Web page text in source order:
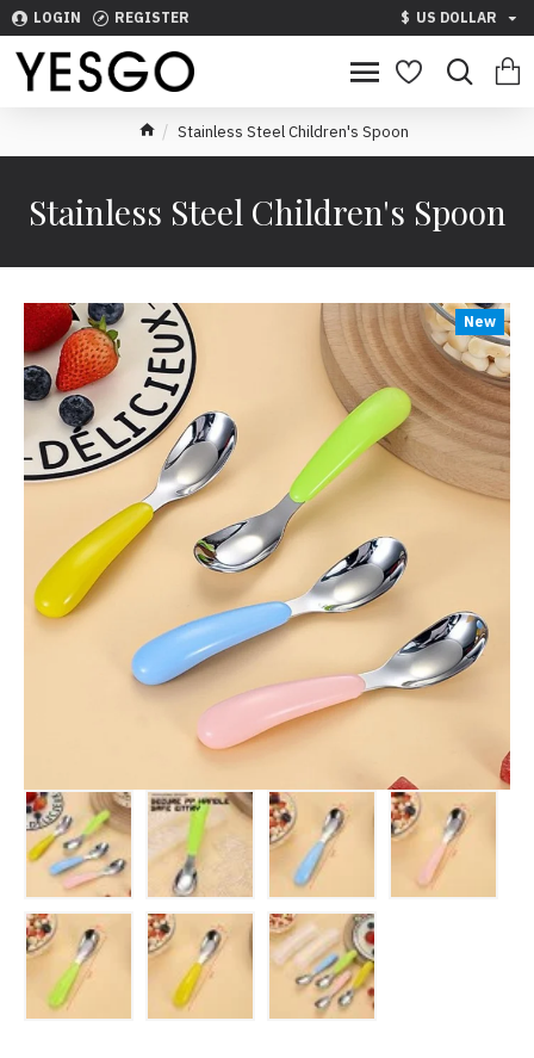
LOGIN REGISTER $ US DOLLAR
Stainless Steel Children's Spoon
Stainless Steel Children's Spoon
New